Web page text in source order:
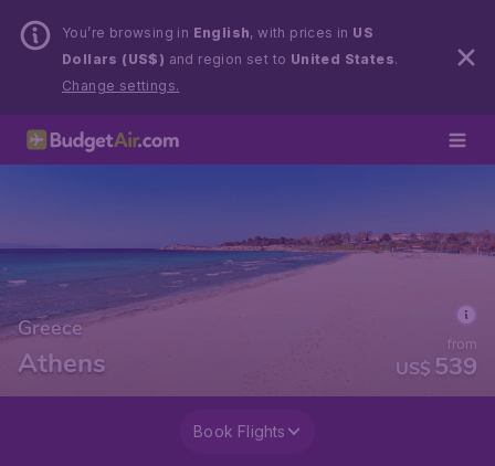
You’re browsing in English, with prices in US
Dollars (US$) and region set to United States.
Change settings.
Greece
Athens US$ 539
from
Book Flights